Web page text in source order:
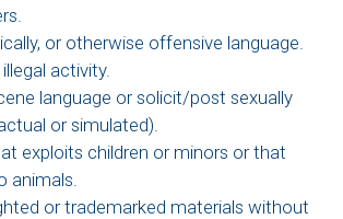
or otherwise offensive language.
activity.
language or solicit/post sexually
or simulated).
exploits children or minors or that
animals.
or trademarked materials without